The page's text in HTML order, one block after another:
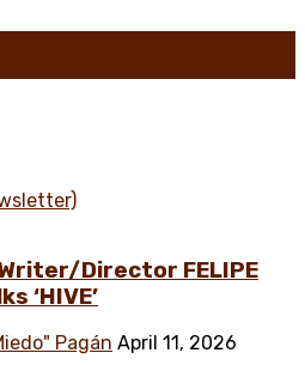
Director FELIPE
‘HIVE’
Pagán April 11, 2026